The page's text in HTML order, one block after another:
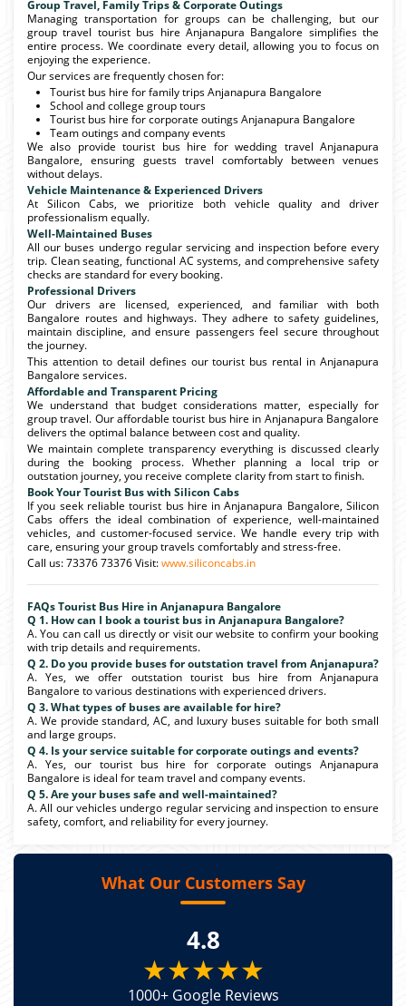
Group Travel, Family Trips & Corporate Outings
Managing transportation for groups can be challenging, but our
group travel tourist bus hire Anjanapura Bangalore simplifies the
entire process. We coordinate every detail, allowing you to focus on
enjoying the experience.
Our services are frequently chosen for:
Tourist bus hire for family trips Anjanapura Bangalore
School and college group tours
Tourist bus hire for corporate outings Anjanapura Bangalore
Team outings and company events
We also provide tourist bus hire for wedding travel Anjanapura
Bangalore, ensuring guests travel comfortably between venues
without delays.
Vehicle Maintenance & Experienced Drivers
At Silicon Cabs, we prioritize both vehicle quality and driver
professionalism equally.
Well-Maintained Buses
All our buses undergo regular servicing and inspection before every
trip. Clean seating, functional AC systems, and comprehensive safety
checks are standard for every booking.
Professional Drivers
Our drivers are licensed, experienced, and familiar with both
Bangalore routes and highways. They adhere to safety guidelines,
maintain discipline, and ensure passengers feel secure throughout
the journey.
This attention to detail defines our tourist bus rental in Anjanapura
Bangalore services.
Affordable and Transparent Pricing
We understand that budget considerations matter, especially for
group travel. Our affordable tourist bus hire in Anjanapura Bangalore
delivers the optimal balance between cost and quality.
We maintain complete transparency everything is discussed clearly
during the booking process. Whether planning a local trip or
outstation journey, you receive complete clarity from start to finish.
Book Your Tourist Bus with Silicon Cabs
If you seek reliable tourist bus hire in Anjanapura Bangalore, Silicon
Cabs offers the ideal combination of experience, well-maintained
vehicles, and customer-focused service. We handle every trip with
care, ensuring your group travels comfortably and stress-free.
Call us: 73376 73376 Visit:www.siliconcabs.in
FAQs Tourist Bus Hire in Anjanapura Bangalore
Q 1. How can I book a tourist bus in Anjanapura Bangalore?
A. You can call us directly or visit our website to confirm your booking
with trip details and requirements.
Q 2. Do you provide buses for outstation travel from Anjanapura?
A. Yes, we offer outstation tourist bus hire from Anjanapura
Bangalore to various destinations with experienced drivers.
Q 3. What types of buses are available for hire?
A. We provide standard, AC, and luxury buses suitable for both small
and large groups.
Q 4. Is your service suitable for corporate outings and events?
A. Yes, our tourist bus hire for corporate outings Anjanapura
Bangalore is ideal for team travel and company events.
Q 5. Are your buses safe and well-maintained?
A. All our vehicles undergo regular servicing and inspection to ensure
safety, comfort, and reliability for every journey.
What Our Customers Say
4.8
★★★★★
1000+ Google Reviews